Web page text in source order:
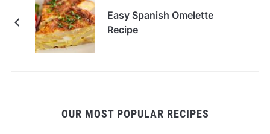
Easy Spanish Omelette
Recipe
OUR MOST POPULAR RECIPES